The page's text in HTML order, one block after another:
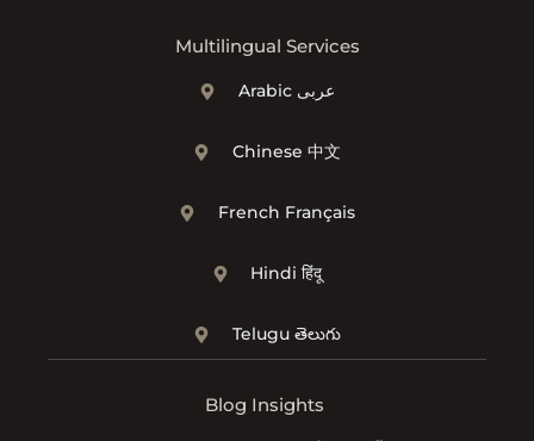
Multilingual Services
Arabic عربى
Chinese 中文
French Français
Hindi हिंदू
Telugu తెలుగు
Blog Insights